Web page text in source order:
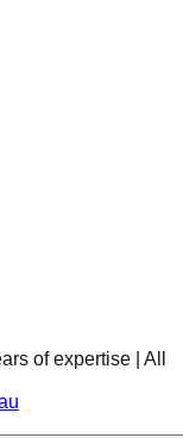
of expertise | All